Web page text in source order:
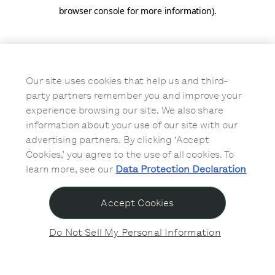
browser console for more information).
Our site uses cookies that help us and third-
party partners remember you and improve your
experience browsing our site. We also share
information about your use of our site with our
advertising partners. By clicking ‘Accept
Cookies,’ you agree to the use of all cookies. To
learn more, see our Data Protection Declaration
Do Not Sell My Personal Information
Accept Cookies